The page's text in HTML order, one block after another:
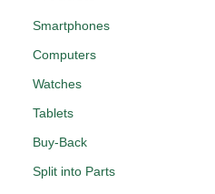
Smartphones
Computers
Watches
Tablets
Buy-Back
Split into Parts